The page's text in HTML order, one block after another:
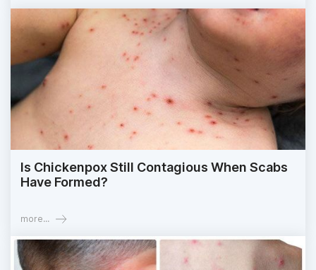
Is Chickenpox Still Contagious When Scabs
Have Formed?
more...